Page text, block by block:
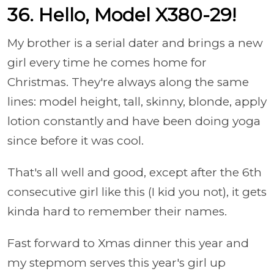
36. Hello, Model X380-29!
My brother is a serial dater and brings a new
girl every time he comes home for
Christmas. They're always along the same
lines: model height, tall, skinny, blonde, apply
lotion constantly and have been doing yoga
since before it was cool.
That's all well and good, except after the 6th
consecutive girl like this (I kid you not), it gets
kinda hard to remember their names.
Fast forward to Xmas dinner this year and
my stepmom serves this year's girl up